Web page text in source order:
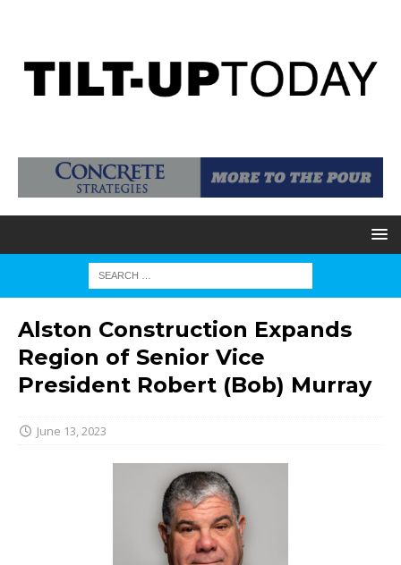
Alston Construction Expands
Region of Senior Vice
President Robert (Bob) Murray
June 13, 2023